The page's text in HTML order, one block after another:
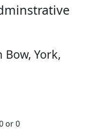
York,
or 0